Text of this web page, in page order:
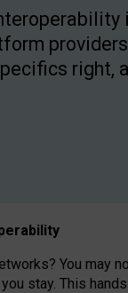
right,
ility
You may
stay. This